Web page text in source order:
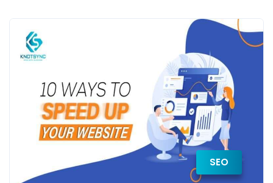
SEO